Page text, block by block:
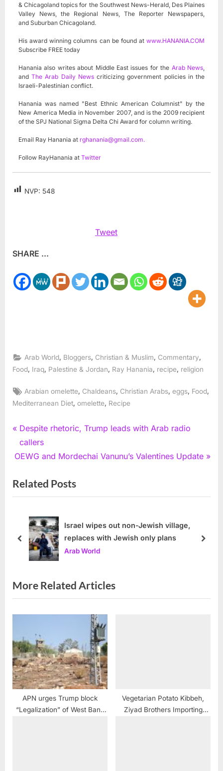
& Chicagoland topics for the Southwest News-Herald, Des Plaines
Valley News, the Regional News, The Reporter Newspapers,
and Suburban Chicagoland.
His award winning columns can be found at www.HANANIA.COM
Subscribe FREE today
Hanania also writes about Middle East issues for the Arab News
andThe Arab Daily Newscriticizing government policies in the
Israeli-Palestinian conflict.
Hanania was named "Best Ethnic American Columnist" by the
New America Media in November 2007, and is the 2009 recipient
of the SPJ National Sigma Delta Chi Award for column writing.
Email Ray Hanania at rghanania@gmail.com.
Follow RayHanania at Twitter
NVP: 548
Tweet
SHARE ...
Arab World, Bloggers, Christian & Muslim, Commentary,
Food Iraq Palestine & Jordan Ray Hanania recipe religion
Tags:
Arabian omelette, Chaldeans, Christian Arabs,eggs, Food,
Mediterranean Diet omelette Recipe
Post
navigation
P
r
e
i
o
P
t
Despite rhetoric, Trump leads with Arab radio
callers
N
x
t
s
OEWG and Mordechai Vanunu’s Valentines Update
Related Posts
Israel wipes out non-Jewish village,
replaces with Jewish only plans
Arab World
prev next
More Related Articles
APN urges Trump block
“Legalization” of West Bank
Vegetarian Potato Kibbeh,
Ziyad Brothers Importing